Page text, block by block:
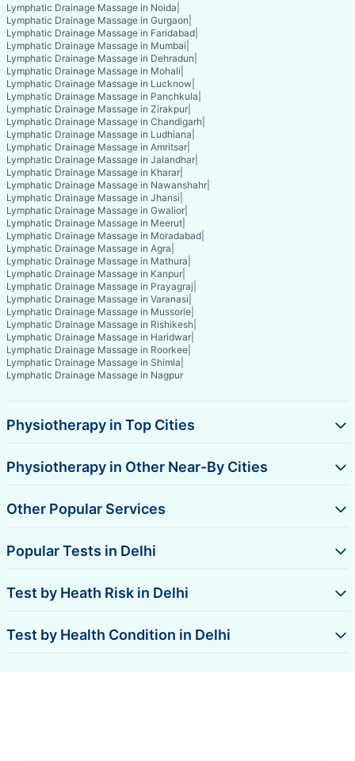
Lymphatic Drainage Massage in Noida
Lymphatic Drainage Massage in Gurgaon
Lymphatic Drainage Massage in Faridabad
Lymphatic Drainage Massage in Mumbai
Lymphatic Drainage Massage in Dehradun
Lymphatic Drainage Massage in Mohali
Lymphatic Drainage Massage in Lucknow
Lymphatic Drainage Massage in Panchkula
Lymphatic Drainage Massage in Zirakpur
Lymphatic Drainage Massage in Chandigarh
Lymphatic Drainage Massage in Ludhiana
Lymphatic Drainage Massage in Amritsar
Lymphatic Drainage Massage in Jalandhar
Lymphatic Drainage Massage in Kharar
Lymphatic Drainage Massage in Nawanshahr
Lymphatic Drainage Massage in Jhansi
Lymphatic Drainage Massage in Gwalior
Lymphatic Drainage Massage in Meerut
Lymphatic Drainage Massage in Moradabad
Lymphatic Drainage Massage in Agra
Lymphatic Drainage Massage in Mathura
Lymphatic Drainage Massage in Kanpur
Lymphatic Drainage Massage in Prayagraj
Lymphatic Drainage Massage in Varanasi
Lymphatic Drainage Massage in Mussorie
Lymphatic Drainage Massage in Rishikesh
Lymphatic Drainage Massage in Haridwar
Lymphatic Drainage Massage in Roorkee
Lymphatic Drainage Massage in Shimla
Lymphatic Drainage Massage in Nagpur
Physiotherapy in Top Cities
Physiotherapy in Other Near-By Cities
Other Popular Services
Popular Tests in Delhi
Test by Heath Risk in Delhi
Test by Health Condition in Delhi